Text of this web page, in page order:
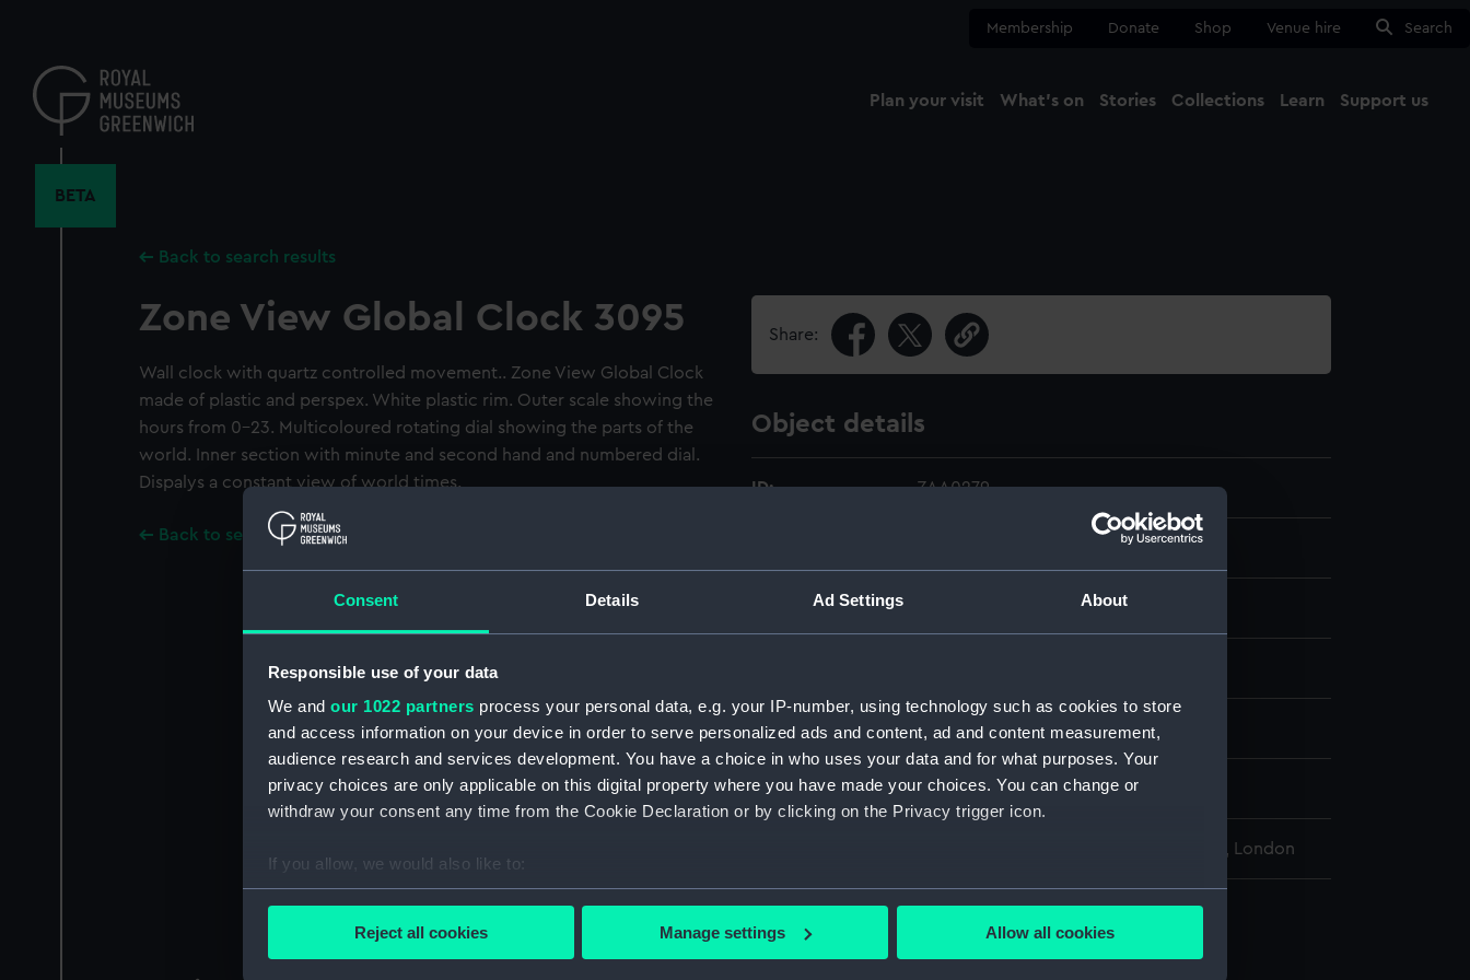
Consent Details Ad Settings About
Responsible use of your data
We and our 1022 partners process your personal data, e.g. your IP-number, using technology such as cookies to store
and access information on your device in order to serve personalized ads and content, ad and content measurement,
audience research and services development. You have a choice in who uses your data and for what purposes. Your
privacy choices are only applicable on this digital property where you have made your choices. You can change or
withdraw your consent any time from the Cookie Declaration or by clicking on the Privacy trigger icon.
If you allow, we would also like to:
Collect information about your geographical location which can be accurate to within several meters
Reject all cookies Manage settings Allow all cookies
content
Membership Donate Shop Venue hire Search
Plan your visit What's on Stories Collections Learn Support us
BETA
Back to search results
Zone View Global Clock 3095
Wall clock with quartz controlled movement.. Zone View Global Clock
made of plastic and perspex. White plastic rim. Outer scale showing the
hours from 0-23. Multicoloured rotating dial showing the parts of the
world. Inner section with minute and second hand and numbered dial.
Dispalys a constant view of world times.
Back to search results
Share:
Object details
ID: ZAA0279
Creator: Research Engineering Co
Date made: 1984
National Maritime Museum, Greenwich, London